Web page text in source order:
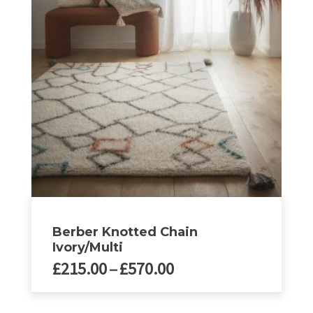
options
be
chosen
on
the
product
page
Berber Knotted Chain
Ivory/Multi
£215.00–£570.00Price